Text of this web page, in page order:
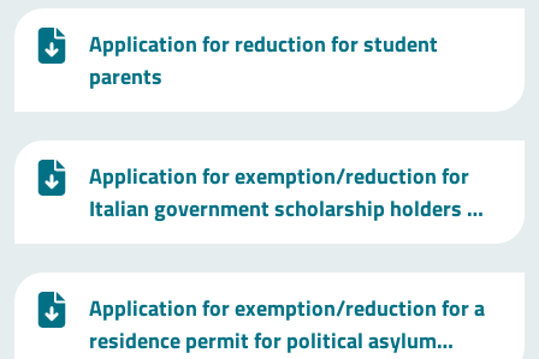
Application for reduction for student
parents
Application for exemption/reduction for
Italian government scholarship holders …
Application for exemption/reduction for a
residence permit for political asylum…